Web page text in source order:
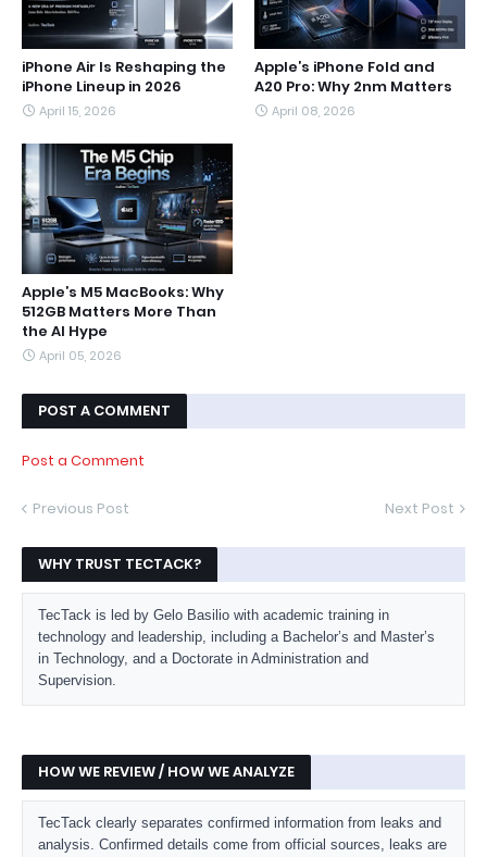
iPhone Air Is Reshaping the
iPhone Lineup in 2026
April 15, 2026
Apple’s iPhone Fold and
A20 Pro: Why 2nm Matters
April 08, 2026
Apple’s M5 MacBooks: Why
512GB Matters More Than
the AI Hype
April 05, 2026
POST A COMMENT
Post a Comment
Previous Post Next Post
WHY TRUST TECTACK?
TecTack is led by Gelo Basilio with academic training in
technology and leadership, including a Bachelor’s and Master’s
in Technology, and a Doctorate in Administration and
Supervision.
HOW WE REVIEW / HOW WE ANALYZE
TecTack clearly separates confirmed information from leaks and
analysis. Confirmed details come from official sources, leaks are